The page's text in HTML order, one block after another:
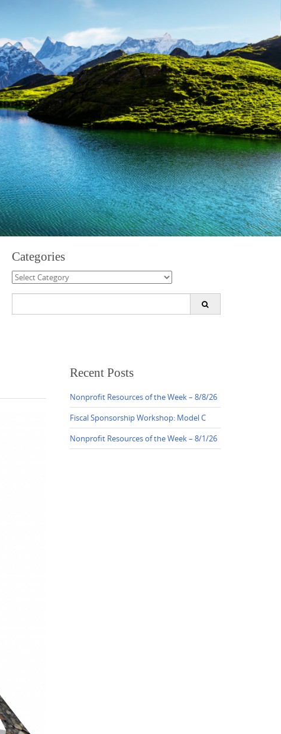
Categories
Categories
Recent Posts
Nonprofit Resources of the Week – 8/8/26
Fiscal Sponsorship Workshop: Model C
Nonprofit Resources of the Week – 8/1/26